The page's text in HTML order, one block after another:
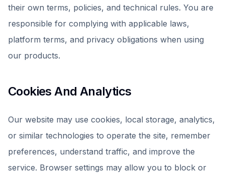
their own terms, policies, and technical rules. You are
responsible for complying with applicable laws,
platform terms, and privacy obligations when using
our products.
Cookies And Analytics
Our website may use cookies, local storage, analytics,
or similar technologies to operate the site, remember
preferences, understand traffic, and improve the
service. Browser settings may allow you to block or